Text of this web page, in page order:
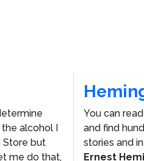
alcohol I
Store but
me do that,
You can
and find
stories and
Ernest